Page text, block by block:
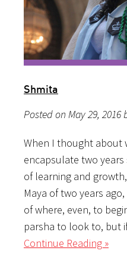
Shmita
Posted on May 29, 2016
When I thought about
encapsulate two
of learning and
Maya of two years
of where, even, to
parsha to look to, but
Continue Reading »